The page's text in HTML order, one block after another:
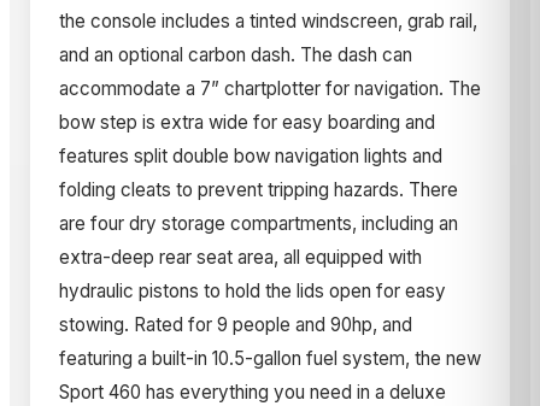
the console includes a tinted windscreen, grab rail,
and an optional carbon dash. The dash can
accommodate a 7” chartplotter for navigation. The
bow step is extra wide for easy boarding and
features split double bow navigation lights and
folding cleats to prevent tripping hazards. There
are four dry storage compartments, including an
extra-deep rear seat area, all equipped with
hydraulic pistons to hold the lids open for easy
stowing. Rated for 9 people and 90hp, and
featuring a built-in 10.5-gallon fuel system, the new
Sport 460 has everything you need in a deluxe